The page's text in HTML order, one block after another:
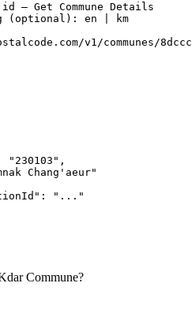
— Get Commune Details
(optional): en | km
v1/communes/
"230103" ,
Chang'aeur"
:
"..."
Commune?